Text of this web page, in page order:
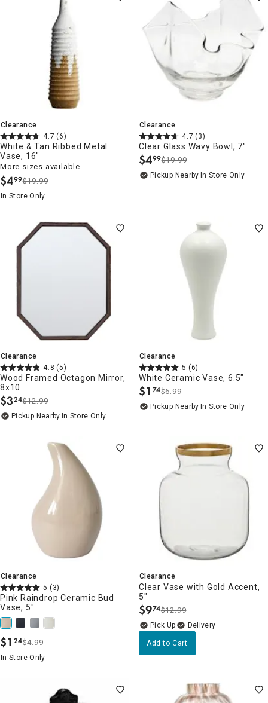
Clearance
4.7 (6)
White & Tan Ribbed Metal
Vase, 16"
More sizes available
$4.
99$19.99
In Store Only
Clearance
4.7 (3)
Clear Glass Wavy Bowl, 7"
$4.
99$19.99
Pickup Nearby In Store Only
Clearance
4.8 (5)
Wood Framed Octagon Mirror,
8x10
$3.
24$12.99
Pickup Nearby In Store Only
Clearance
5 (6)
White Ceramic Vase, 6.5"
$1 .
74$6.99
Pickup Nearby In Store Only
Clearance
5 (3)
Pink Raindrop Ceramic Bud
Vase, 5"
$1 .
24$4.99
In Store Only
Clearance
Clear Vase with Gold Accent,
5"
$9.
74$12.99
Delivery
Add to Cart